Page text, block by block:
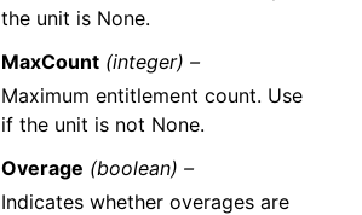
the unit is None.
MaxCount (integer) –
Maximum entitlement count. Use
if the unit is not None.
Overage (boolean) –
Indicates whether overages are